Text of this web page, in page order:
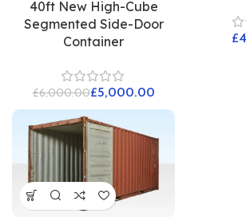
40ft New High-Cube
Segmented Side-Door
Container
£6,000.00£5,000.00
£